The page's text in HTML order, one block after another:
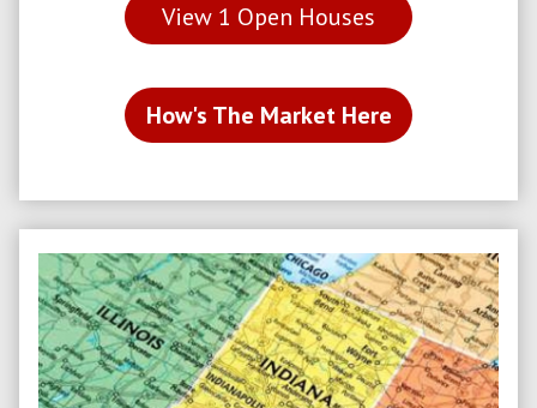
View 1 Open Houses
How's The Market Here